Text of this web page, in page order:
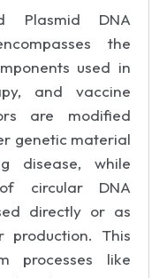
Plasmid DNA
the
used in
and vaccine
are modified
genetic material
disease, while
circular DNA
directly or as
production. This
processes like